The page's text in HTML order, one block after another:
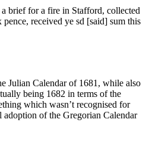
a brief for a fire in Stafford, collected
received ye sd [said] sum this
Julian Calendar of 1681, while also
being 1682 in terms of the
which wasn’t recognised for
of the Gregorian Calendar